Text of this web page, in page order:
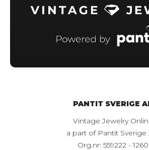
PANTIT SVERIGE
Vintage Jewelry
a part of Pantit Sverige
Org.nr: 559222 - 1260